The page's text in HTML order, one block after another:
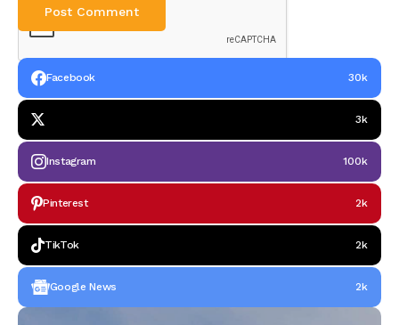
Facebook 30k
3k
Instagram 100k
Pinterest 2k
TikTok 2k
Google News 2k